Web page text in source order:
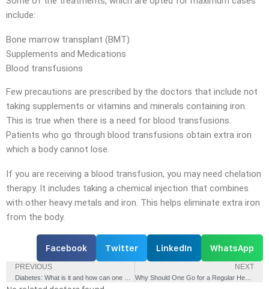
include:
Bone marrow transplant (BMT)
Supplements and Medications
Blood transfusions
Few precautions are prescribed by the doctors that include not
taking supplements or vitamins and minerals containing iron.
This is true when there is a need for blood transfusions.
Patients who go through blood transfusions obtain extra iron
which a body cannot lose.
If you are receiving a blood transfusion, you may need chelation
therapy. It includes taking a chemical injection that combines
with other heavy metals and iron. This helps eliminate extra iron
from the body.
Facebook Twitter LinkedIn WhatsApp
PREVIOUS NEXT
Why Should One Go for a Regular Health Check-up?